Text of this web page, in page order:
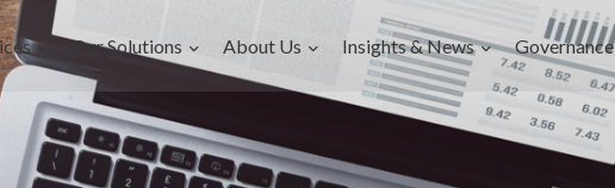
Our Solutions About Us Insights & News Governance